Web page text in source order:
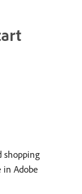
shopping
in Adobe